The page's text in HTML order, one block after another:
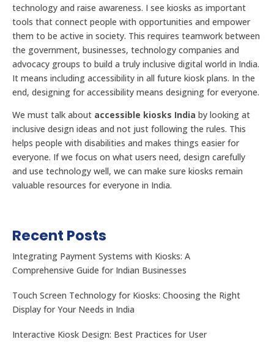
technology and raise awareness. I see kiosks as important
tools that connect people with opportunities and empower
them to be active in society. This requires teamwork between
the government, businesses, technology companies and
advocacy groups to build a truly inclusive digital world in India.
It means including accessibility in all future kiosk plans. In the
end, designing for accessibility means designing for everyone.
We must talk about accessible kiosks India by looking at
inclusive design ideas and not just following the rules. This
helps people with disabilities and makes things easier for
everyone. If we focus on what users need, design carefully
and use technology well, we can make sure kiosks remain
valuable resources for everyone in India.
Recent Posts
Integrating Payment Systems with Kiosks: A
Comprehensive Guide for Indian Businesses
Touch Screen Technology for Kiosks: Choosing the Right
Display for Your Needs in India
Interactive Kiosk Design: Best Practices for User